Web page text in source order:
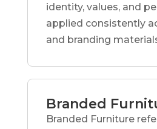
identity, values, and
applied consistently
and branding
Branded
Branded Furniture